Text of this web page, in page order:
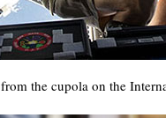
from the cupola on the